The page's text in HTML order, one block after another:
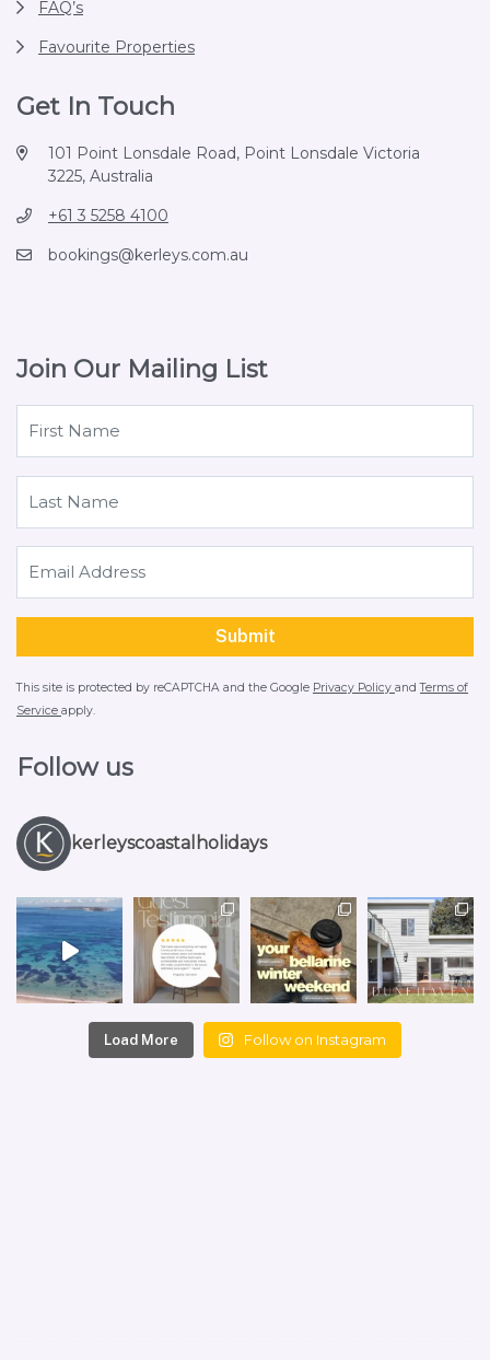
FAQ’s
Favourite Properties
Get In Touch
101 Point Lonsdale Road, Point Lonsdale Victoria
3225, Australia
+61 3 5258 4100
bookings@kerleys.com.au
Join Our Mailing List
This site is protected by reCAPTCHA and the Google Privacy Policy andTerms of
Service apply.
Follow us
kerleyscoastalholidays
Load More Follow on Instagram